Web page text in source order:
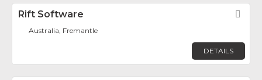
Rift Software
Australia, Fremantle
DETAILS